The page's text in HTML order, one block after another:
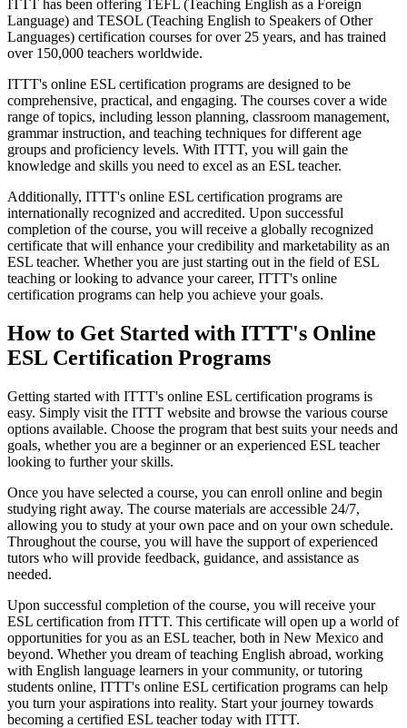
ITTT has been offering TEFL (Teaching English as a Foreign
Language) and TESOL (Teaching English to Speakers of Other
Languages) certification courses for over 25 years, and has trained
over 150,000 teachers worldwide.
ITTT's online ESL certification programs are designed to be
comprehensive, practical, and engaging. The courses cover a wide
range of topics, including lesson planning, classroom management,
grammar instruction, and teaching techniques for different age
groups and proficiency levels. With ITTT, you will gain the
knowledge and skills you need to excel as an ESL teacher.
Additionally, ITTT's online ESL certification programs are
internationally recognized and accredited. Upon successful
completion of the course, you will receive a globally recognized
certificate that will enhance your credibility and marketability as an
ESL teacher. Whether you are just starting out in the field of ESL
teaching or looking to advance your career, ITTT's online
certification programs can help you achieve your goals.
How to Get Started with ITTT's Online
ESL Certification Programs
Getting started with ITTT's online ESL certification programs is
easy. Simply visit the ITTT website and browse the various course
options available. Choose the program that best suits your needs and
goals, whether you are a beginner or an experienced ESL teacher
looking to further your skills.
Once you have selected a course, you can enroll online and begin
studying right away. The course materials are accessible 24/7,
allowing you to study at your own pace and on your own schedule.
Throughout the course, you will have the support of experienced
tutors who will provide feedback, guidance, and assistance as
needed.
Upon successful completion of the course, you will receive your
ESL certification from ITTT. This certificate will open up a world of
opportunities for you as an ESL teacher, both in New Mexico and
beyond. Whether you dream of teaching English abroad, working
with English language learners in your community, or tutoring
students online, ITTT's online ESL certification programs can help
you turn your aspirations into reality. Start your journey towards
becoming a certified ESL teacher today with ITTT.